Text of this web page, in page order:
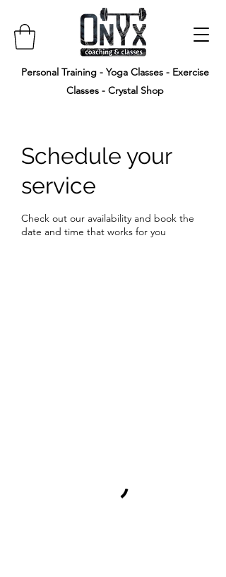
Personal Training - Yoga Classes - Exercise
Classes - Crystal Shop
Schedule your
service
Check out our availability and book the
date and time that works for you